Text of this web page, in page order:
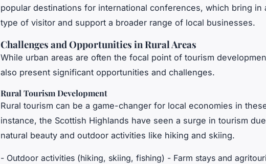
popular destinations for international conferences, which bring in
type of visitor and support a broader range of local businesses.
Challenges and Opportunities in Rural Areas
While urban areas are often the focal point of tourism
also present significant opportunities and challenges.
Rural Tourism Development
Rural tourism can be a game-changer for local economies in
instance, the Scottish Highlands have seen a surge in tourism
natural beauty and outdoor activities like hiking and skiing.
- Outdoor activities (hiking, skiing, fishing) - Farm stays and